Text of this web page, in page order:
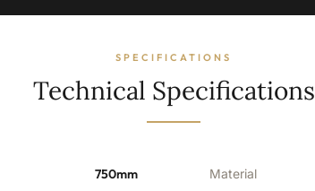
SPECIFICATIONS
Technical Specifications
750mm Material